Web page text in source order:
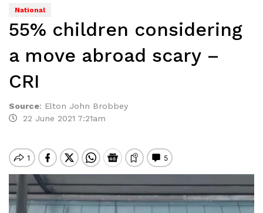
National
55% children considering
a move abroad scary –
CRI
Source: Elton John Brobbey
22 June 2021 7:21am